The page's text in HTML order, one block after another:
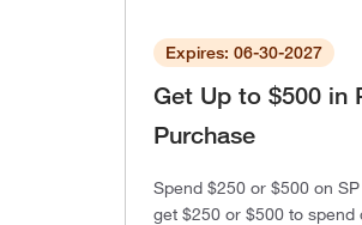
Expires: 06-30-2027
Get Up to $500 in
Purchase
Spend $250 or $500 on
get $250 or $500 to spend